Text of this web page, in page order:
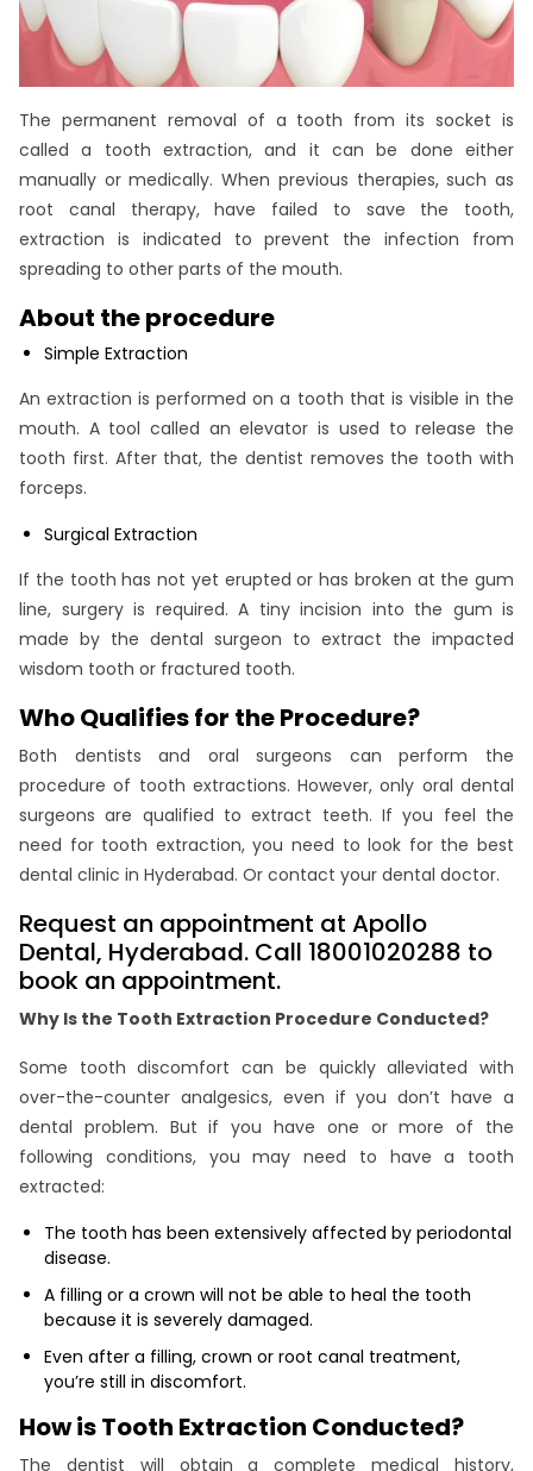
The permanent removal of a tooth from its socket is
called a tooth extraction, and it can be done either
manually or medically. When previous therapies, such as
root canal therapy, have failed to save the tooth,
extraction is indicated to prevent the infection from
spreading to other parts of the mouth.
About the procedure
Simple Extraction
An extraction is performed on a tooth that is visible in the
mouth. A tool called an elevator is used to release the
tooth first. After that, the dentist removes the tooth with
forceps.
Surgical Extraction
If the tooth has not yet erupted or has broken at the gum
line, surgery is required. A tiny incision into the gum is
made by the dental surgeon to extract the impacted
wisdom tooth or fractured tooth.
Who Qualifies for the Procedure?
Both dentists and oral surgeons can perform the
procedure of tooth extractions. However, only oral dental
surgeons are qualified to extract teeth. If you feel the
need for tooth extraction, you need to look for the best
dental clinic in Hyderabad. Or contact your dental doctor.
Request an appointment at Apollo
Dental, Hyderabad. Call 18001020288 to
book an appointment.
Why Is the Tooth Extraction Procedure Conducted?
Some tooth discomfort can be quickly alleviated with
over-the-counter analgesics, even if you don’t have a
dental problem. But if you have one or more of the
following conditions, you may need to have a tooth
extracted:
The tooth has been extensively affected by periodontal
disease.
A filling or a crown will not be able to heal the tooth
because it is severely damaged.
Even after a filling, crown or root canal treatment,
you’re still in discomfort.
How is Tooth Extraction Conducted?
The dentist will obtain a complete medical history,